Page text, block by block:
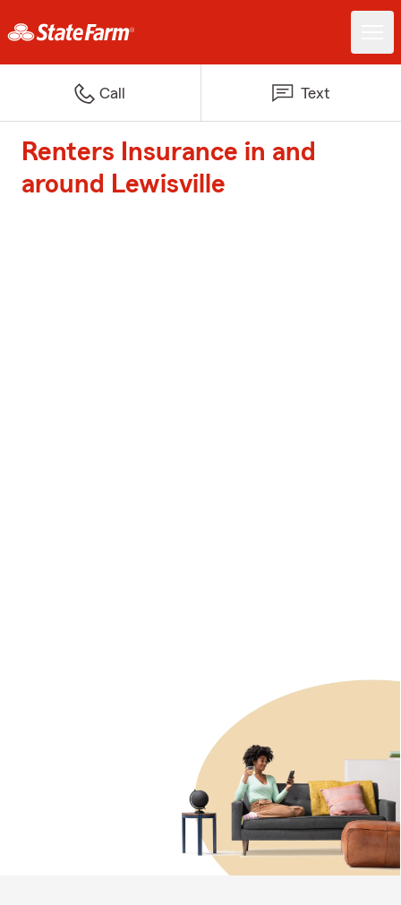
Call Text
Renters Insurance in and
around Lewisville